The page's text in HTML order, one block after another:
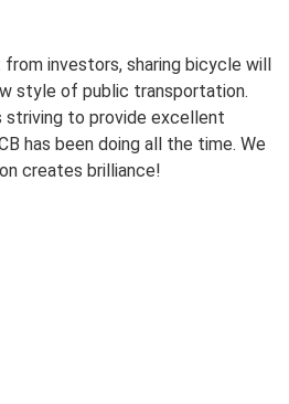
investors, sharing bicycle will
style of public transportation.
striving to provide excellent
has been doing all the time. We
creates brilliance!